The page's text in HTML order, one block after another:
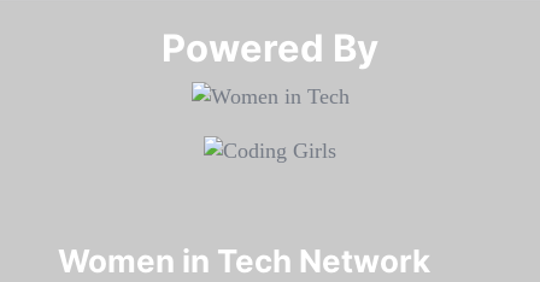
Powered By​​​​​​​
Women in Tech Network